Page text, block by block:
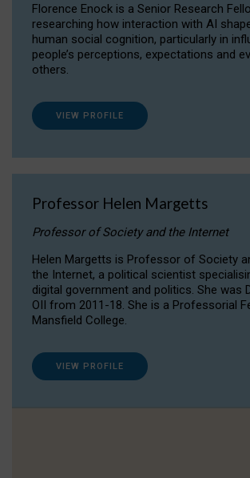
Florence Enock is a Senior Research
researching how interaction with AI
human social cognition, particularly in
people’s perceptions, expectations and
others.
VIEW PROFILE
Professor Helen Margetts
Professor of Society and the Internet
Helen Margetts is Professor of Society
the Internet, a political scientist
digital government and politics. She was
OII from 2011-18. She is a Professorial
Mansfield College.
VIEW PROFILE